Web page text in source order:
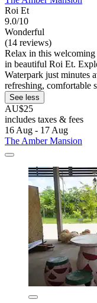
Roi Et
9.0/10
Wonderful
(14 reviews)
Relax in this
in beautiful Roi Et.
Waterpark just minutes
refreshing, comfortable
See less
AU$25
includes taxes & fees
16 Aug - 17 Aug
The Amber Mansion